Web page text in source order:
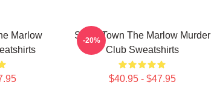
Marlow
Small Town The Marlow Murder
Club Sweatshirts
$40.95 - $47.95
-20%